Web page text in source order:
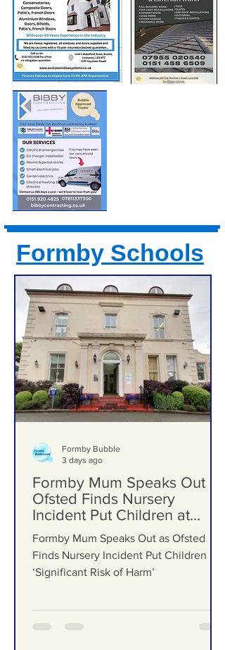
Formby Schools
Formby Mum Speaks Out as
Ofsted Finds Nursery
Incident Put Children at
‘Significant Risk of Harm’
Formby Mum Speaks Out as Ofsted
‘Significant Risk of Harm’
Formby Bubble
3 days ago